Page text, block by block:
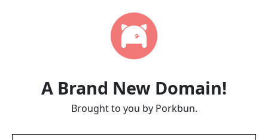
A Brand New Domain!
Brought to you by Porkbun.